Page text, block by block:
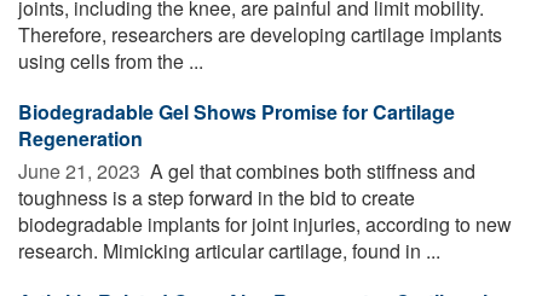
joints, including the knee, are painful and limit mobility.
Therefore, researchers are developing cartilage implants
using cells from the ...
Biodegradable Gel Shows Promise for Cartilage
Regeneration
June 21, 2023  A gel that combines both stiffness and
toughness is a step forward in the bid to create
biodegradable implants for joint injuries, according to new
research. Mimicking articular cartilage, found in ...